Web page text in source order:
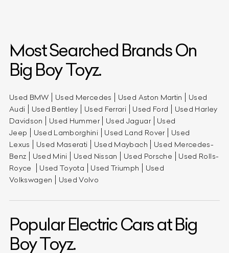
Most Searched Brands On
Big Boy Toyz.
Used BMW Used Mercedes Used Aston Martin
Used
Audi
Used Bentley Used Ferrari Used Ford
Used Harley
Davidson
Used Hummer Used Jaguar
Used
Jeep
Used Lamborghini Used Land Rover
Used
Lexus
Used Maserati Used Maybach
Used Mercedes-
Benz
Used Mini Used Nissan Used Porsche
Used Rolls-
Royce
Used Toyota Used Triumph
Used
Volkswagen
Used Volvo
Popular Electric Cars at Big
Boy Toyz.